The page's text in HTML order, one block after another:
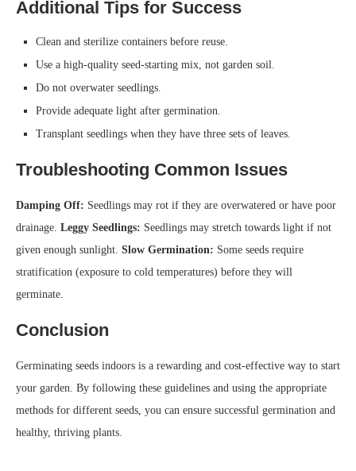
Additional Tips for Success
Clean and sterilize containers before reuse.
Use a high-quality seed-starting mix, not garden soil.
Do not overwater seedlings.
Provide adequate light after germination.
Transplant seedlings when they have three sets of leaves.
Troubleshooting Common Issues
Damping Off: Seedlings may rot if they are overwatered or have poor
drainage. Leggy Seedlings: Seedlings may stretch towards light if not
given enough sunlight. Slow Germination: Some seeds require
stratification (exposure to cold temperatures) before they will
germinate.
Conclusion
Germinating seeds indoors is a rewarding and cost-effective way to start
your garden. By following these guidelines and using the appropriate
methods for different seeds, you can ensure successful germination and
healthy, thriving plants.